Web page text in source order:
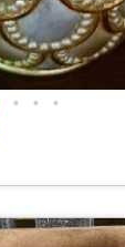
• • •